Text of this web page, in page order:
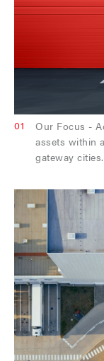
01
Our Focus -
assets within
gateway cities.